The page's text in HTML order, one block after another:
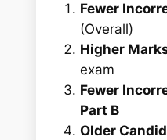
Fewer
(Overall)
Higher
exam
Fewer
Part B
Older